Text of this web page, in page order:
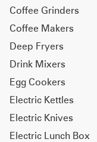
Coffee Grinders
Coffee Makers
Deep Fryers
Drink Mixers
Egg Cookers
Electric Kettles
Electric Knives
Electric Lunch Box